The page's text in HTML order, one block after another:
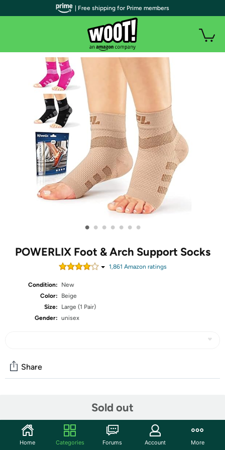
• • • • • • •
POWERLIX Foot & Arch Support Socks
1,861 Amazon ratings
Condition:
New
Color:
Beige
Size:
Large (1 Pair)
Gender: unisex
Sold out
Share
Start the discussion
Features
| Free shipping for Prime members
Home Categories Forums Account More